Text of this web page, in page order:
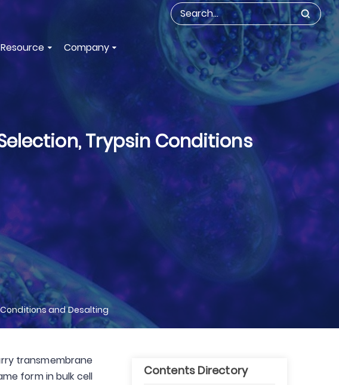
Resource Company
Trypsin Conditions
Conditions and Desalting
Contents Directory
transmembrane
form in bulk cell